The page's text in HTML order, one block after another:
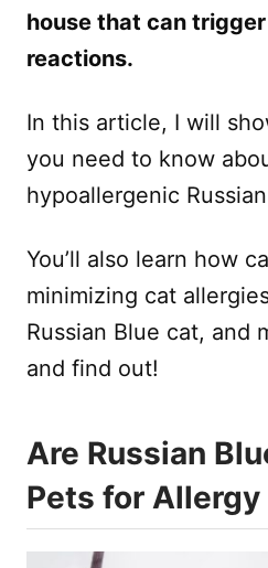
house that can
reactions.
In this article, I will
you need to know
hypoallergenic
You’ll also learn how
minimizing cat
Russian Blue cat, and
and find out!
Are Russian
Pets for